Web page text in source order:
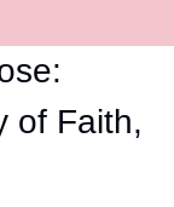
of Faith,